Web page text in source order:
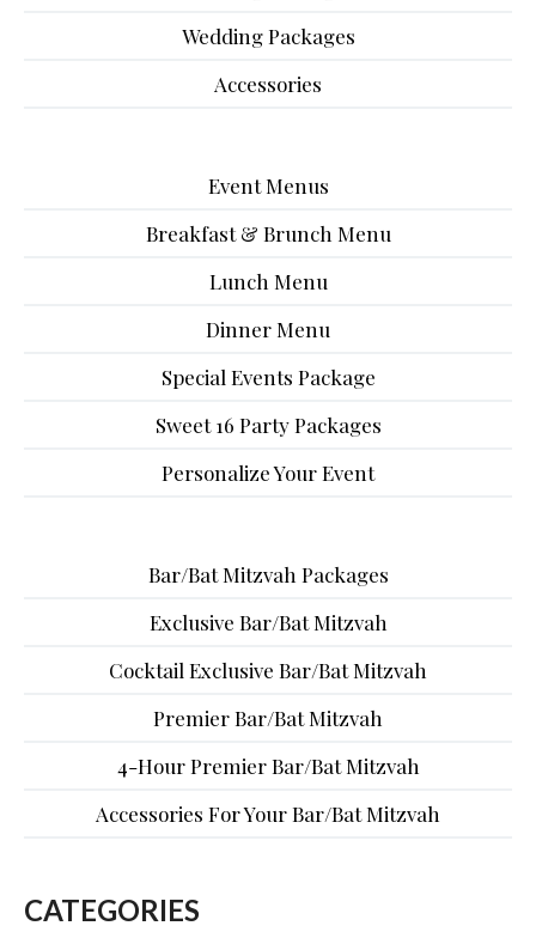
Wedding Packages
Accessories
Event Menus
Breakfast & Brunch Menu
Lunch Menu
Dinner Menu
Special Events Package
Sweet 16 Party Packages
Personalize Your Event
Bar/Bat Mitzvah Packages
Exclusive Bar/Bat Mitzvah
Cocktail Exclusive Bar/Bat Mitzvah
Premier Bar/Bat Mitzvah
4-Hour Premier Bar/Bat Mitzvah
Accessories For Your Bar/Bat Mitzvah
CATEGORIES